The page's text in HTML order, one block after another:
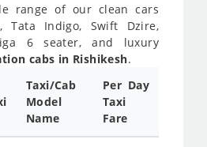
range of our clean cars
Tata Indigo, Swift Dzire,
6 seater, and luxury
cabs in Rishikesh.
Taxi/Cab
Model
Name
Per Day
Taxi
Fare